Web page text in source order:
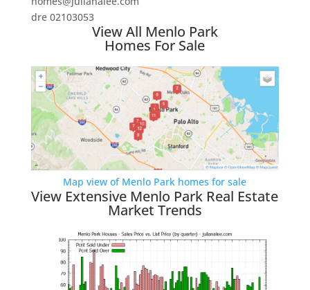
dre 02103053
View All Menlo Park
Homes For Sale
Map view of Menlo Park homes for sale
View Extensive Menlo Park Real Estate
Market Trends